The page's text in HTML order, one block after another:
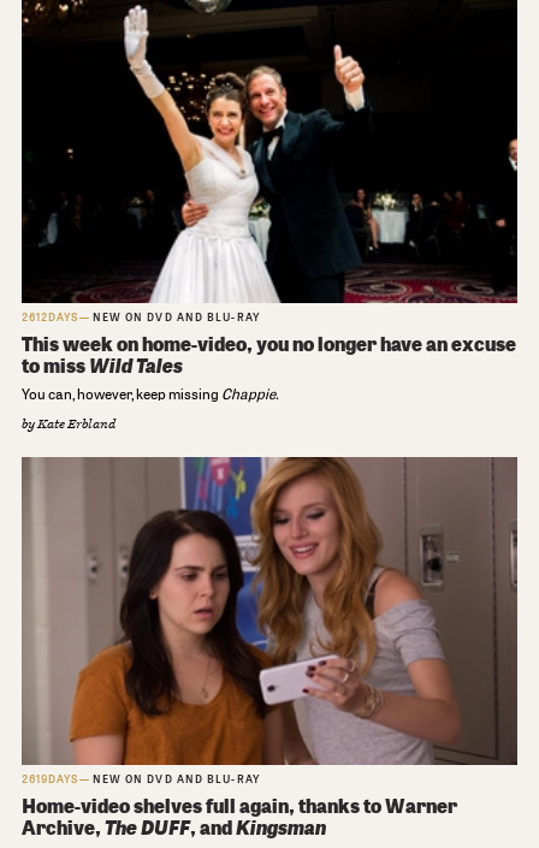
2612DAYS NEW ON DVD AND BLU-RAY
This week on home-video, you no longer have an excuse
to miss Wild Tales
You can, however, keep missing Chappie.
byKate Erbland
2619DAYS NEW ON DVD AND BLU-RAY
Home-video shelves full again, thanks to Warner
Archive, The DUFF, and Kingsman